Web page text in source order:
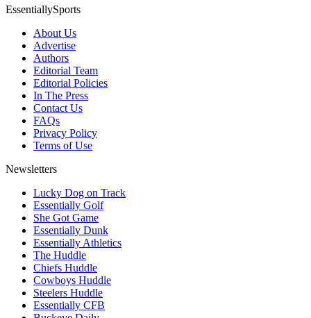
EssentiallySports
About Us
Advertise
Authors
Editorial Team
Editorial Policies
In The Press
Contact Us
FAQs
Privacy Policy
Terms of Use
Newsletters
Lucky Dog on Track
Essentially Golf
She Got Game
Essentially Dunk
Essentially Athletics
The Huddle
Chiefs Huddle
Cowboys Huddle
Steelers Huddle
Essentially CFB